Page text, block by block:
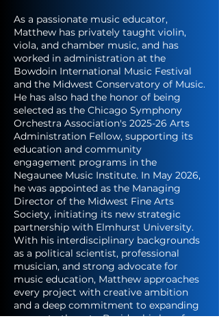
As a passionate music educator,
Matthew has privately taught violin,
viola, and chamber music, and has
worked in administration at the
Bowdoin International Music Festival
and the Midwest Conservatory of Music.
He has also had the honor of being
selected as the Chicago Symphony
Orchestra Association's 2025-26 Arts
Administration Fellow, supporting its
education and community
engagement programs in the
Negaunee Music Institute. In May 2026,
he was appointed as the Managing
Director of the Midwest Fine Arts
Society, initiating its new strategic
partnership with Elmhurst University.
With his interdisciplinary backgrounds
as a political scientist, professional
musician, and strong advocate for
music education, Matthew approaches
every project with creative ambition
and a deep commitment to expanding
access to the arts. Besides his love for